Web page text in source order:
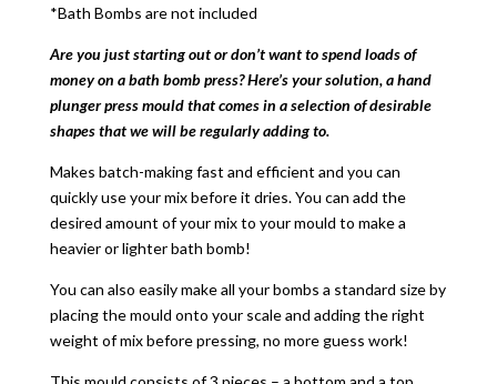
*Bath Bombs are not included
Are you just starting out or don’t want to spend loads of
money on a bath bomb press? Here’s your solution, a hand
plunger press mould that comes in a selection of desirable
shapes that we will be regularly adding to.
Makes batch-making fast and efficient and you can
quickly use your mix before it dries. You can add the
desired amount of your mix to your mould to make a
heavier or lighter bath bomb!
You can also easily make all your bombs a standard size by
placing the mould onto your scale and adding the right
weight of mix before pressing, no more guess work!